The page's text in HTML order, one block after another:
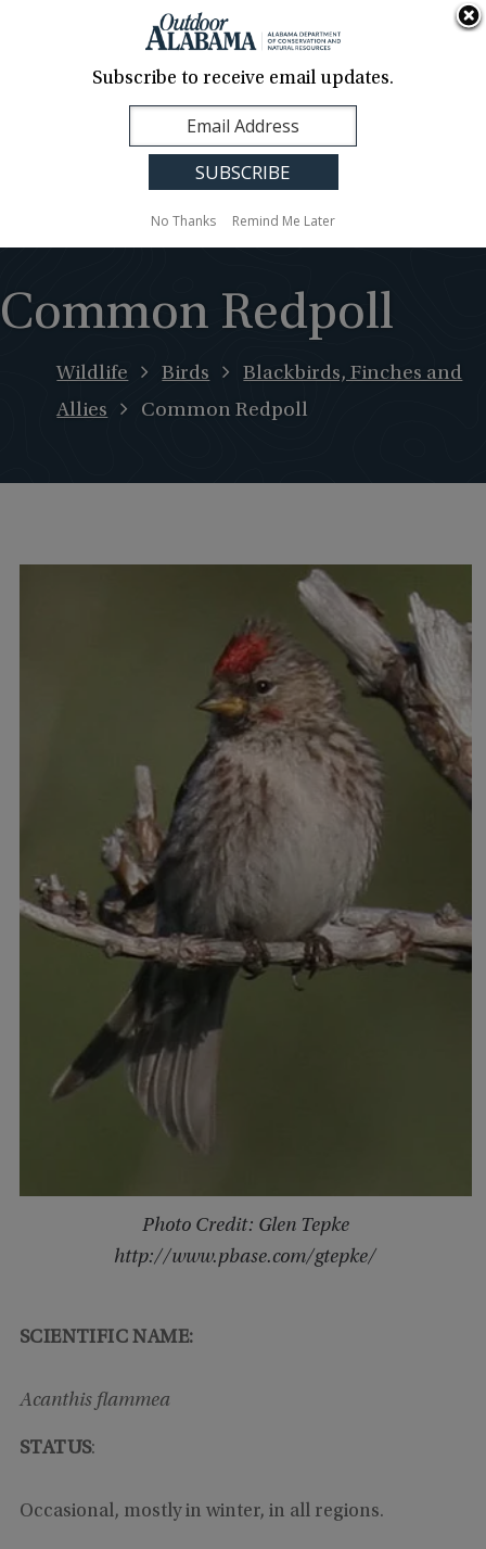
Contact Us
Translation
Sign Up
Alabama
Common Redpoll
Wildlife Birds
Blackbirds, Finches and
Allies
Common Redpoll
Photo Credit: Glen Tepke
http://www.pbase.com/gtepke/
SCIENTIFIC NAME:
Acanthis flammea
STATUS:
Occasional, mostly in winter, in all regions.
Subscribe to receive email updates.
No Thanks Remind Me Later